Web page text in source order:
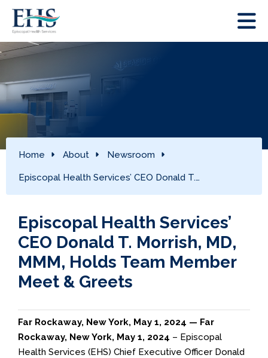
Home About Newsroom
Episcopal Health Services’ CEO Donald T.…
Episcopal Health Services’
CEO Donald T. Morrish, MD,
MMM, Holds Team Member
Meet & Greets
Far Rockaway, New York, May 1, 2024 — Far
Rockaway, New York, May 1, 2024 – Episcopal
Health Services (EHS) Chief Executive Officer Donald